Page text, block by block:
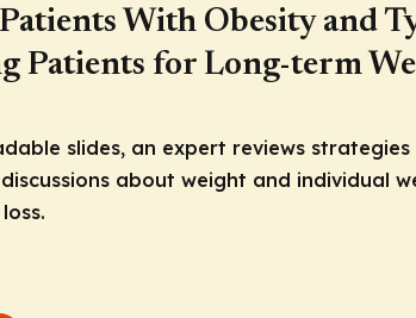
With Obesity and
Patients for Long-term
slides, an expert reviews
about weight and individual